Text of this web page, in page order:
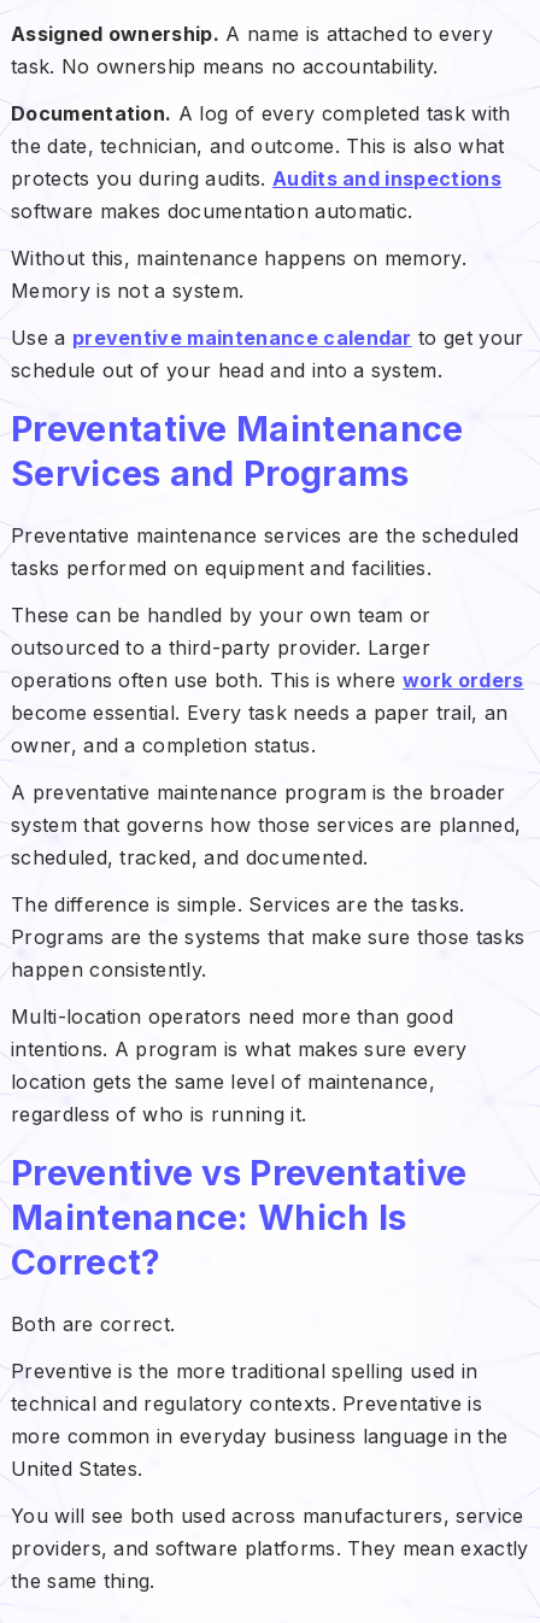
Assigned ownership. A name is attached to every
task. No ownership means no accountability.
Documentation. A log of every completed task with
the date, technician, and outcome. This is also what
protects you during audits. Audits and inspections
software makes documentation automatic.
Without this, maintenance happens on memory.
Memory is not a system.
Use a preventive maintenance calendar to get your
schedule out of your head and into a system.
Preventative Maintenance
Services and Programs
Preventative maintenance services are the scheduled
tasks performed on equipment and facilities.
These can be handled by your own team or
outsourced to a third-party provider. Larger
operations often use both. This is wherework orders
become essential. Every task needs a paper trail, an
owner, and a completion status.
A preventative maintenance program is the broader
system that governs how those services are planned,
scheduled, tracked, and documented.
The difference is simple. Services are the tasks.
Programs are the systems that make sure those tasks
happen consistently.
Multi-location operators need more than good
intentions. A program is what makes sure every
location gets the same level of maintenance,
regardless of who is running it.
Preventive vs Preventative
Maintenance: Which Is
Correct?
Both are correct.
Preventive is the more traditional spelling used in
technical and regulatory contexts. Preventative is
more common in everyday business language in the
United States.
You will see both used across manufacturers, service
providers, and software platforms. They mean exactly
the same thing.